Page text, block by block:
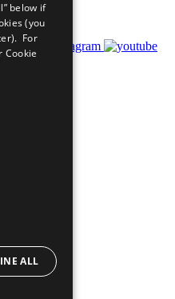
below if
(you
For
Cookie
ALL